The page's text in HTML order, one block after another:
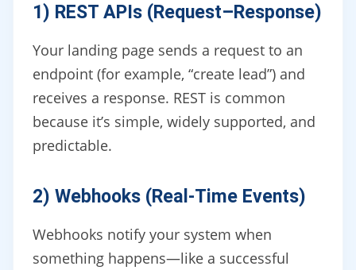
1) REST APIs (Request–Response)
Your landing page sends a request to an
endpoint (for example, “create lead”) and
receives a response. REST is common
because it’s simple, widely supported, and
predictable.
2) Webhooks (Real-Time Events)
Webhooks notify your system when
something happens—like a successful